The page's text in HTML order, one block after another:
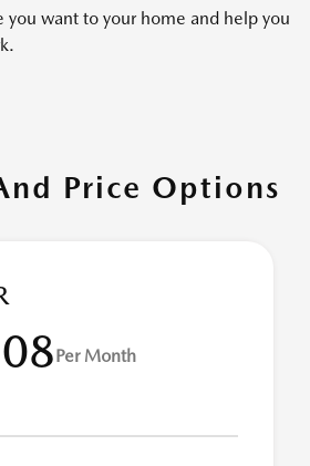
you want to your home and help you
Price Options
Per Month